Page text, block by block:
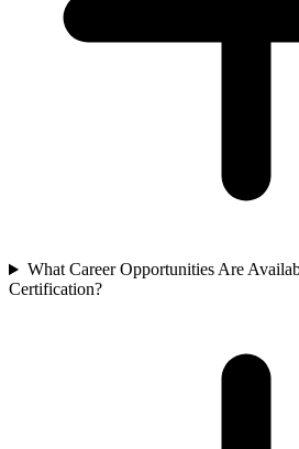
What Career Opportunities Are
Certification?